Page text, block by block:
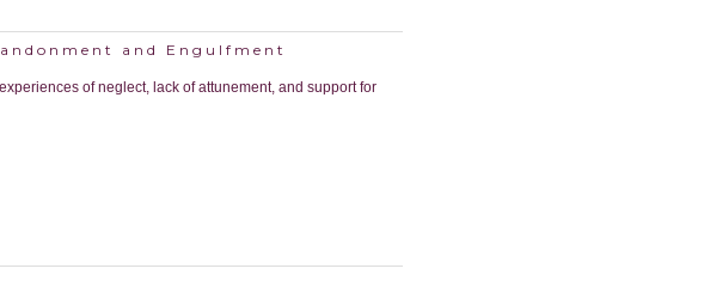
and Engulfment
of neglect, lack of attunement, and support for